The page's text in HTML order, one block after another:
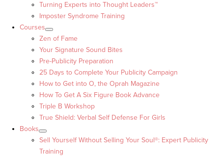
Turning Experts into Thought Leaders™
Imposter Syndrome Training
Courses
Zen of Fame
Your Signature Sound Bites
Pre-Publicity Preparation
25 Days to Complete Your Publicity Campaign
How to Get into O, the Oprah Magazine
How To Get A Six Figure Book Advance
Triple B Workshop
True Shield: Verbal Self Defense For Girls
Books
Sell Yourself Without Selling Your Soul®: Expert Publicity
Training